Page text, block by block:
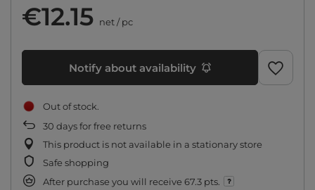
€12.15 net/pc
Notify about availability
Out of stock
30 days for free returns
This product is not available in a stationary store
Safe shopping
After purchase you will receive 67.3 pts.